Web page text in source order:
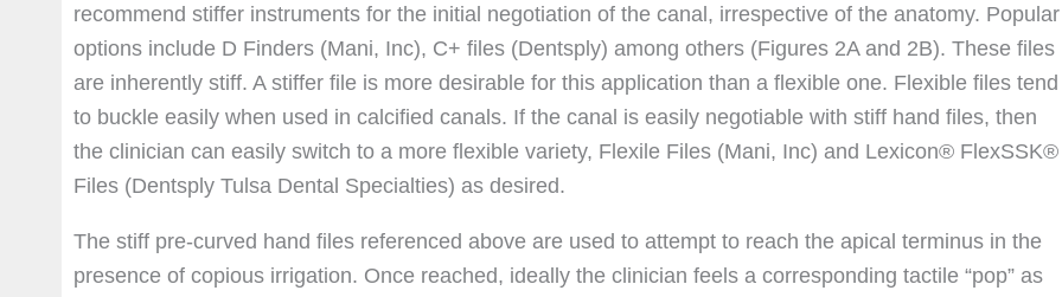
recommend stiffer instruments for the initial negotiation of the canal, irrespective of the anatomy. Popular
options include D Finders (Mani, Inc), C+ files (Dentsply) among others (Figures 2A and 2B). These files
are inherently stiff. A stiffer file is more desirable for this application than a flexible one. Flexible files tend
to buckle easily when used in calcified canals. If the canal is easily negotiable with stiff hand files, then
the clinician can easily switch to a more flexible variety, Flexile Files (Mani, Inc) and Lexicon® FlexSSK®
Files (Dentsply Tulsa Dental Specialties) as desired.
The stiff pre-curved hand files referenced above are used to attempt to reach the apical terminus in the
presence of copious irrigation. Once reached, ideally the clinician feels a corresponding tactile “pop” as